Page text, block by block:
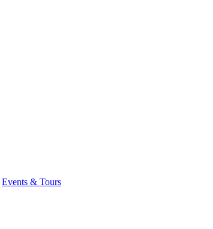
Events & Tours